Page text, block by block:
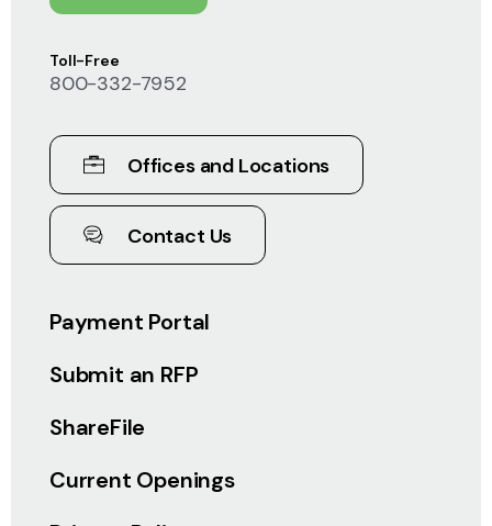
Payment Portal
Submit an RFP
ShareFile
Current Openings
Toll-Free
800-332-7952
Offices and Locations
Contact Us